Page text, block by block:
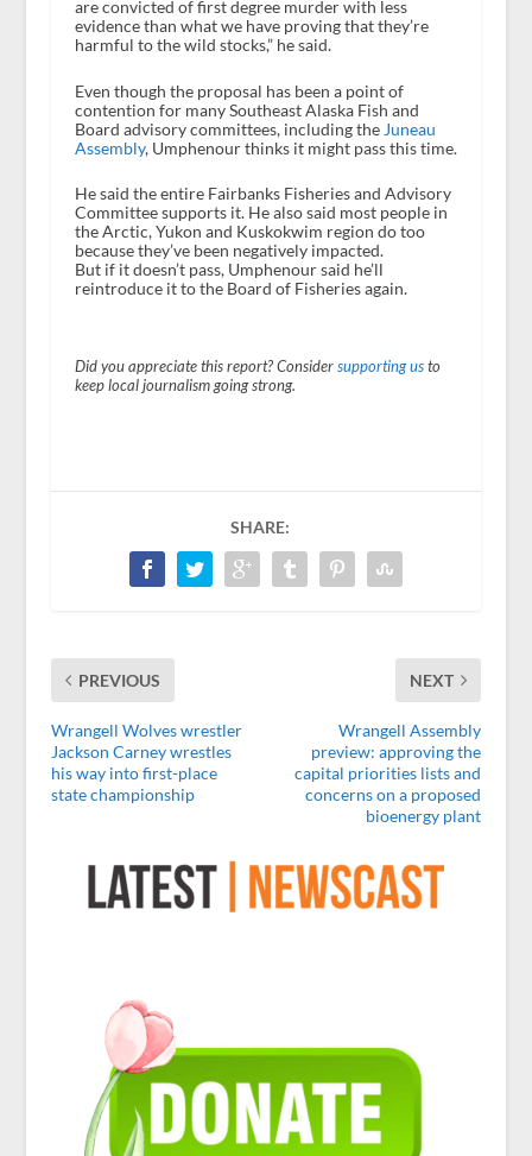
are convicted of first degree murder with less
evidence than what we have proving that they’re
harmful to the wild stocks,” he said.
Even though the proposal has been a point of
contention for many Southeast Alaska Fish and
Board advisory committees, including the Juneau
Assembly, Umphenour thinks it might pass this time.
He said the entire Fairbanks Fisheries and Advisory
Committee supports it. He also said most people in
the Arctic, Yukon and Kuskokwim region do too
because they’ve been negatively impacted.
But if it doesn’t pass, Umphenour said he’ll
reintroduce it to the Board of Fisheries again.
Did you appreciate this report? Consider supporting usto
keep local journalism going strong.
SHARE:
PREVIOUS
Wrangell Wolves wrestler
Jackson Carney wrestles
his way into first-place
state championship
NEXT
Wrangell Assembly
preview: approving the
capital priorities lists and
concerns on a proposed
bioenergy plant